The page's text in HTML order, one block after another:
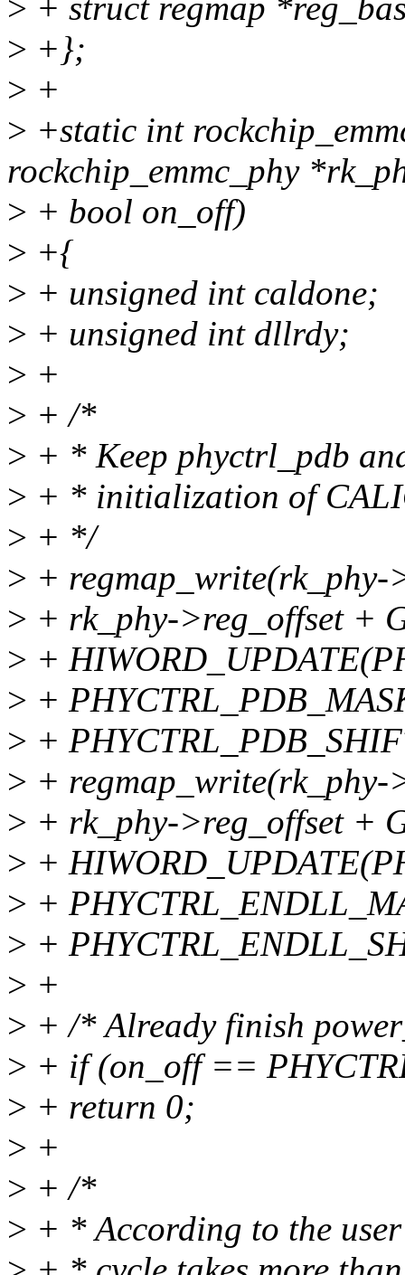
> + struct regmap
> +};
> +
> +static int
rockchip_emmc_phy
> + bool on_off)
> +{
> + unsigned int caldone;
> + unsigned int dllrdy;
> +
> + /*
> + * Keep phyctrl_pdb
> + * initialization of
> + */
> + regmap_write(rk_phy-
> + rk_phy->reg_offset +
> +
> +
> +
> + regmap_write(rk_phy-
> + rk_phy->reg_offset +
> +
> +
> +
> +
> + /* Already finish
> + if (on_off ==
> + return 0;
> +
> + /*
> + * According to the